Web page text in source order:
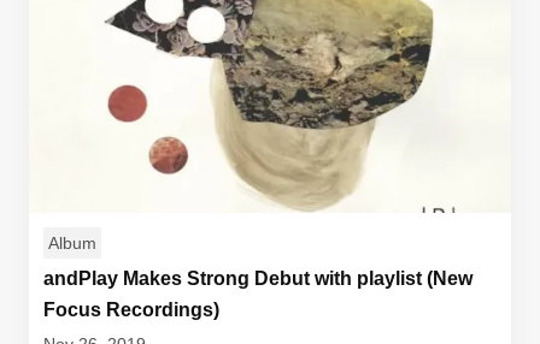
Album
andPlay Makes Strong Debut with playlist (New
Focus Recordings)